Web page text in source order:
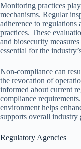
Monitoring practices
mechanisms. Regular
adherence to regulations
practices. These
and biosecurity
essential for the
Non-compliance can
the revocation of
informed about current
compliance
environment helps
supports overall industry
Regulatory Agencies